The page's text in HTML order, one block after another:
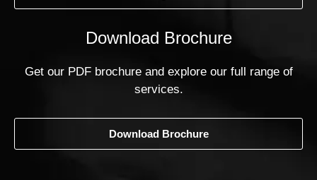
Download Brochure
Get our PDF brochure and explore our full range of
services.
Download Brochure